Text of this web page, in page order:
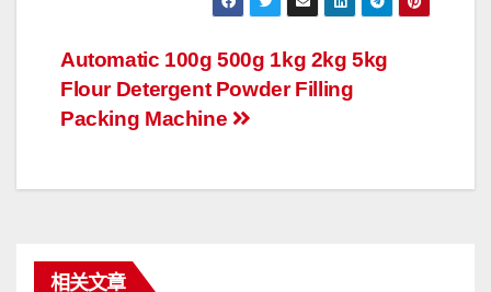
文
章
航
Automatic 100g 500g 1kg 2kg 5kg
Flour Detergent Powder Filling
Packing Machine
相关文章